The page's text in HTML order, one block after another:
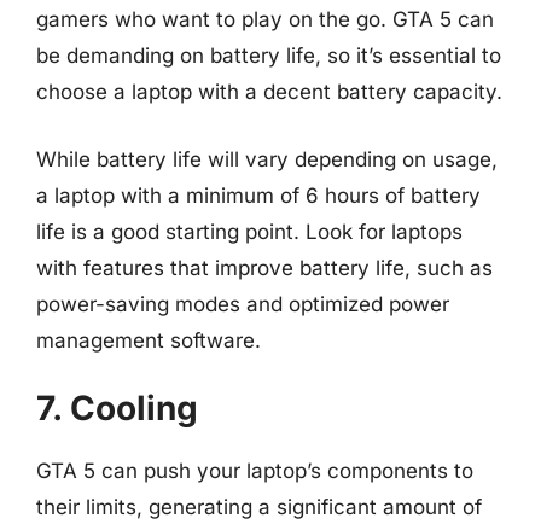
gamers who want to play on the go. GTA 5 can
be demanding on battery life, so it’s essential to
choose a laptop with a decent battery capacity.
While battery life will vary depending on usage,
a laptop with a minimum of 6 hours of battery
life is a good starting point. Look for laptops
with features that improve battery life, such as
power-saving modes and optimized power
management software.
7. Cooling
GTA 5 can push your laptop’s components to
their limits, generating a significant amount of